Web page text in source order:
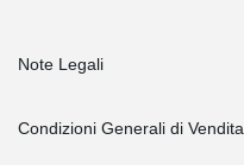
Note Legali
Condizioni Generali di Vendita